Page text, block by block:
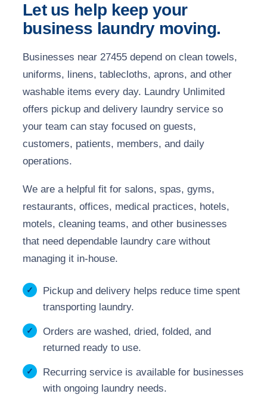
Let us help keep your
business laundry moving.
Businesses near 27455 depend on clean towels,
uniforms, linens, tablecloths, aprons, and other
washable items every day. Laundry Unlimited
offers pickup and delivery laundry service so
your team can stay focused on guests,
customers, patients, members, and daily
operations.
We are a helpful fit for salons, spas, gyms,
restaurants, offices, medical practices, hotels,
motels, cleaning teams, and other businesses
that need dependable laundry care without
managing it in-house.
Pickup and delivery helps reduce time spent
transporting laundry.
Orders are washed, dried, folded, and
returned ready to use.
Recurring service is available for businesses
with ongoing laundry needs.